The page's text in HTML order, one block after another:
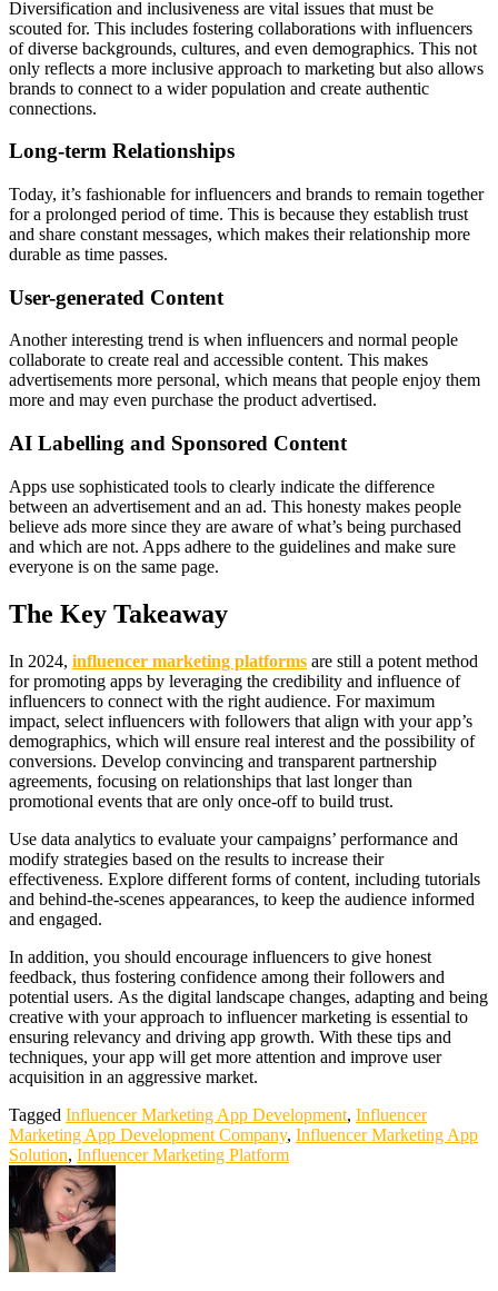
Diversification and inclusiveness are vital issues that must be
scouted for. This includes fostering collaborations with influencers
of diverse backgrounds, cultures, and even demographics. This not
only reflects a more inclusive approach to marketing but also allows
brands to connect to a wider population and create authentic
connections.
Long-term Relationships
Today, it’s fashionable for influencers and brands to remain together
for a prolonged period of time. This is because they establish trust
and share constant messages, which makes their relationship more
durable as time passes.
User-generated Content
Another interesting trend is when influencers and normal people
collaborate to create real and accessible content. This makes
advertisements more personal, which means that people enjoy them
more and may even purchase the product advertised.
AI Labelling and Sponsored Content
Apps use sophisticated tools to clearly indicate the difference
between an advertisement and an ad. This honesty makes people
believe ads more since they are aware of what’s being purchased
and which are not. Apps adhere to the guidelines and make sure
everyone is on the same page.
The Key Takeaway
In 2024, influencer marketing platforms are still a potent method
for promoting apps by leveraging the credibility and influence of
influencers to connect with the right audience. For maximum
impact, select influencers with followers that align with your app’s
demographics, which will ensure real interest and the possibility of
conversions. Develop convincing and transparent partnership
agreements, focusing on relationships that last longer than
promotional events that are only once-off to build trust.
Use data analytics to evaluate your campaigns’ performance and
modify strategies based on the results to increase their
effectiveness. Explore different forms of content, including tutorials
and behind-the-scenes appearances, to keep the audience informed
and engaged.
In addition, you should encourage influencers to give honest
feedback, thus fostering confidence among their followers and
potential users. As the digital landscape changes, adapting and being
creative with your approach to influencer marketing is essential to
ensuring relevancy and driving app growth. With these tips and
techniques, your app will get more attention and improve user
acquisition in an aggressive market.
Tagged Influencer Marketing App Development, Influencer
Marketing App Development Company, Influencer Marketing App
Solution, Influencer Marketing Platform